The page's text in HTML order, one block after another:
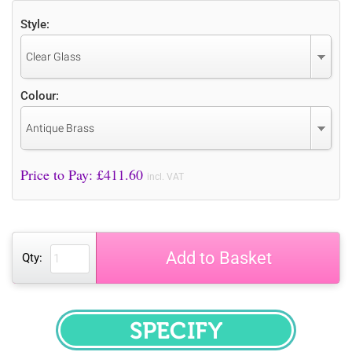
Style:
Clear Glass
Colour:
Antique Brass
Price to Pay: £411.60 incl. VAT
Qty: Add to Basket
SPECIFY